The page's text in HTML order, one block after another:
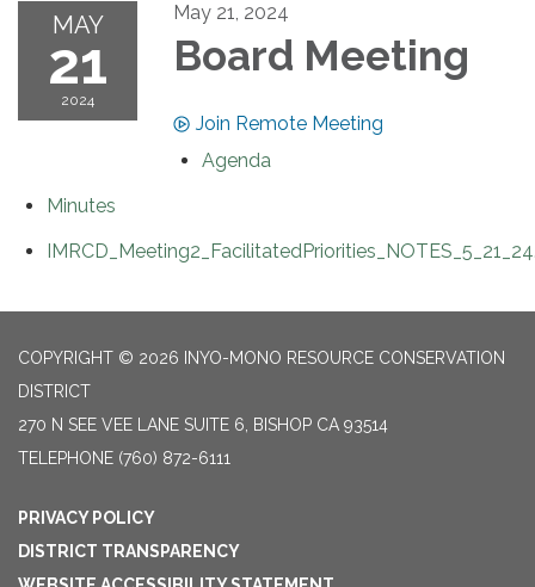
MAY
21
2024
May 21, 2024
Board Meeting
Join Remote Meeting
Agenda
Minutes
COPYRIGHT © 2026 INYO-MONO RESOURCE CONSERVATION
DISTRICT
270 N SEE VEE LANE SUITE 6, BISHOP CA 93514
TELEPHONE (760) 872-6111
PRIVACY POLICY
DISTRICT TRANSPARENCY